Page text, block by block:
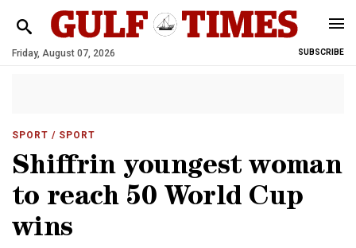
Friday, August 07, 2026 SUBSCRIBE
SPORT / SPORT
Shiffrin youngest woman
to reach 50 World Cup
wins